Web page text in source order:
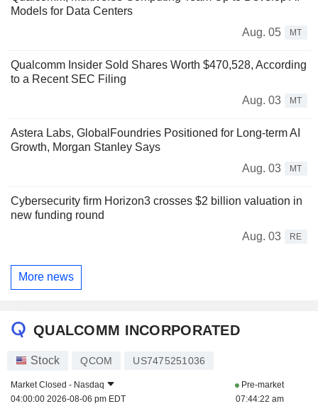
Models for Data Centers
Aug. 05
MT
Qualcomm Insider Sold Shares Worth $470,528, According
to a Recent SEC Filing
Aug. 03
MT
Astera Labs, GlobalFoundries Positioned for Long-term AI
Growth, Morgan Stanley Says
Aug. 03
MT
Cybersecurity firm Horizon3 crosses $2 billion valuation in
new funding round
Aug. 03
RE
More news
QUALCOMM INCORPORATED
Stock QCOM US7475251036
Market Closed - Nasdaq
04:00:00 2026-08-06 pm EDT
Pre-market
07:44:22 am